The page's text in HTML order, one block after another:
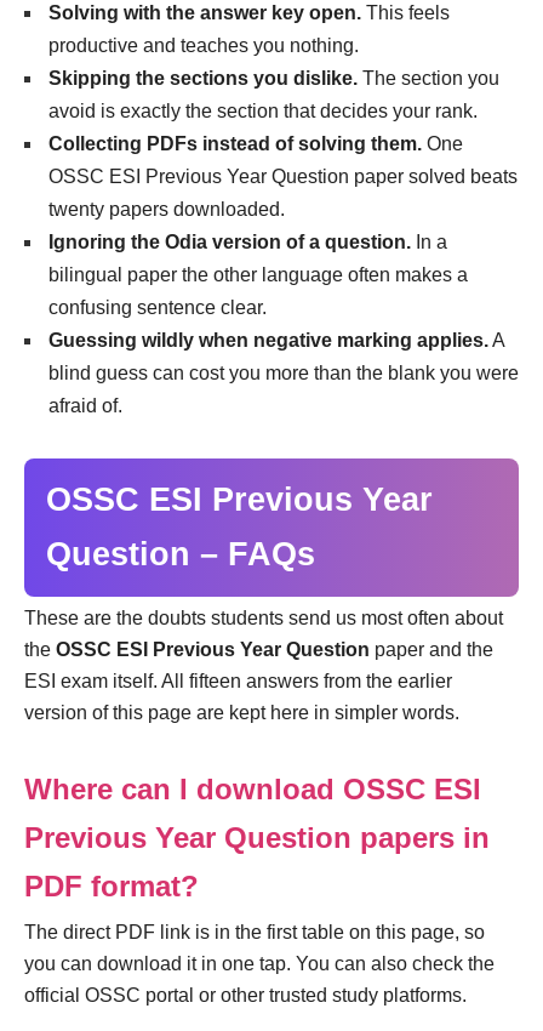
Solving with the answer key open. This feels
productive and teaches you nothing.
Skipping the sections you dislike. The section you
avoid is exactly the section that decides your rank.
Collecting PDFs instead of solving them. One
OSSC ESI Previous Year Question paper solved beats
twenty papers downloaded.
Ignoring the Odia version of a question. In a
bilingual paper the other language often makes a
confusing sentence clear.
Guessing wildly when negative marking applies.A
blind guess can cost you more than the blank you were
afraid of.
OSSC ESI Previous Year
Question – FAQs
These are the doubts students send us most often about
the OSSC ESI Previous Year Question paper and the
ESI exam itself. All fifteen answers from the earlier
version of this page are kept here in simpler words.
Where can I download OSSC ESI
Previous Year Question papers in
PDF format?
The direct PDF link is in the first table on this page, so
you can download it in one tap. You can also check the
official OSSC portal or other trusted study platforms.